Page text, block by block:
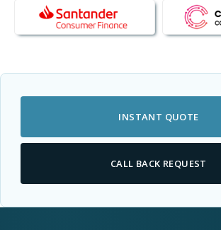
INSTANT QUOTE
CALL BACK REQUEST